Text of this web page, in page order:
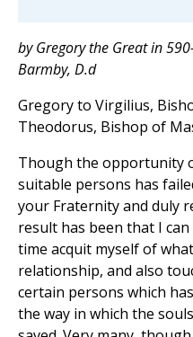
by Gregory the Great in
Barmby, D.d
Gregory to Virgilius,
Theodorus, Bishop of
Though the opportunity
suitable persons has
your Fraternity and duly
result has been that I
time acquit myself of
relationship, and also
certain persons which
the way in which the